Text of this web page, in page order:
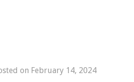
on February 14, 2024